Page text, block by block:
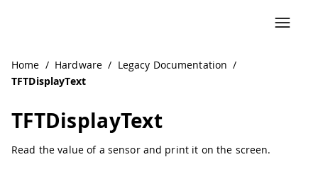
Home / Hardware / Legacy Documentation /
TFTDisplayText
TFTDisplayText
Read the value of a sensor and print it on the screen.